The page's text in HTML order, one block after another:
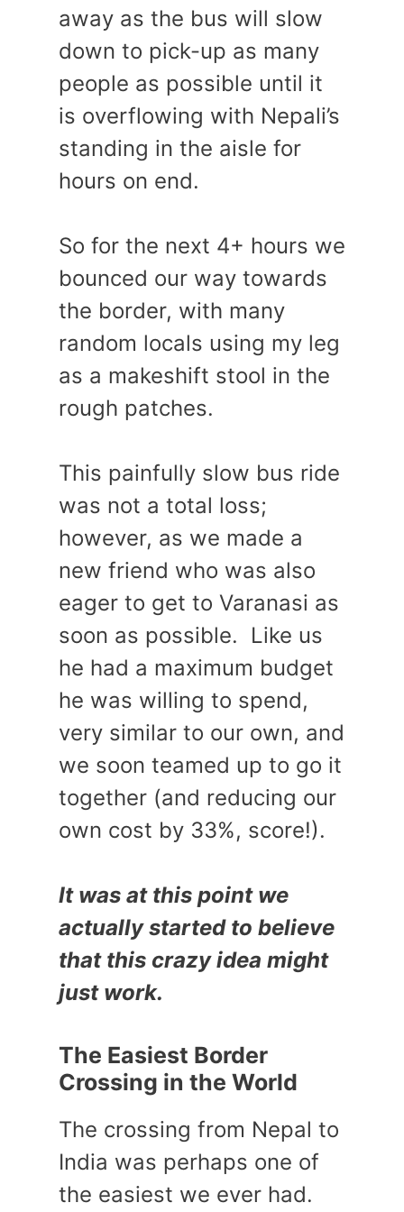
away as the bus will slow
down to pick-up as many
people as possible until it
is overflowing with Nepali’s
standing in the aisle for
hours on end.
So for the next 4+ hours we
bounced our way towards
the border, with many
random locals using my leg
as a makeshift stool in the
rough patches.
This painfully slow bus ride
was not a total loss;
however, as we made a
new friend who was also
eager to get to Varanasi as
soon as possible. Like us
he had a maximum budget
he was willing to spend,
very similar to our own, and
we soon teamed up to go it
together (and reducing our
own cost by 33%, score!).
It was at this point we
actually started to believe
that this crazy idea might
just work.
The Easiest Border
Crossing in the World
The crossing from Nepal to
India was perhaps one of
the easiest we ever had.